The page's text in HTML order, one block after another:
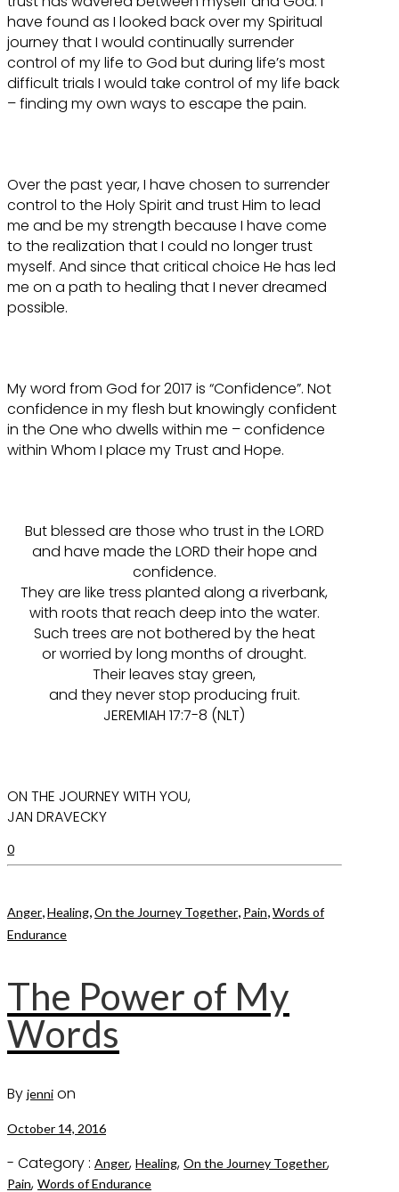
have found as I looked back over my Spiritual
journey that I would continually surrender
control of my life to God but during life’s most
difficult trials I would take control of my life back
– finding my own ways to escape the pain.
Over the past year, I have chosen to surrender
control to the Holy Spirit and trust Him to lead
me and be my strength because I have come
to the realization that I could no longer trust
myself. And since that critical choice He has led
me on a path to healing that I never dreamed
possible.
My word from God for 2017 is “Confidence”. Not
confidence in my flesh but knowingly confident
in the One who dwells within me – confidence
within Whom I place my Trust and Hope.
But blessed are those who trust in the LORD
and have made the LORD their hope and
confidence.
They are like tress planted along a riverbank,
with roots that reach deep into the water.
Such trees are not bothered by the heat
or worried by long months of drought.
Their leaves stay green,
and they never stop producing fruit.
JEREMIAH 17:7-8 (NLT)
ON THE JOURNEY WITH YOU,
JAN DRAVECKY
0
Anger Healing On the Journey Together Pain Words of
Endurance
The Power of My
Words
By jenni on
October 14, 2016
- Category : Anger, Healing, On the Journey Together,
Pain, Words of Endurance